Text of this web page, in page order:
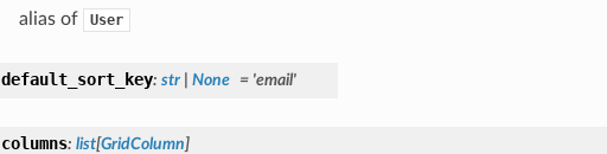
alias of User
default_sort_key: str None = 'email'
columns: list[GridColumn]